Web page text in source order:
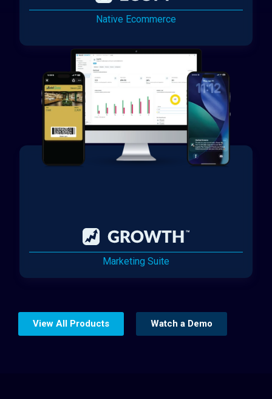
Native Ecommerce
Marketing Suite
View All Products Watch a Demo